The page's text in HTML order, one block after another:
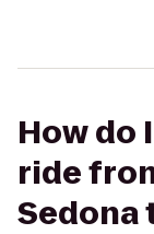
How do
ride
Sedona